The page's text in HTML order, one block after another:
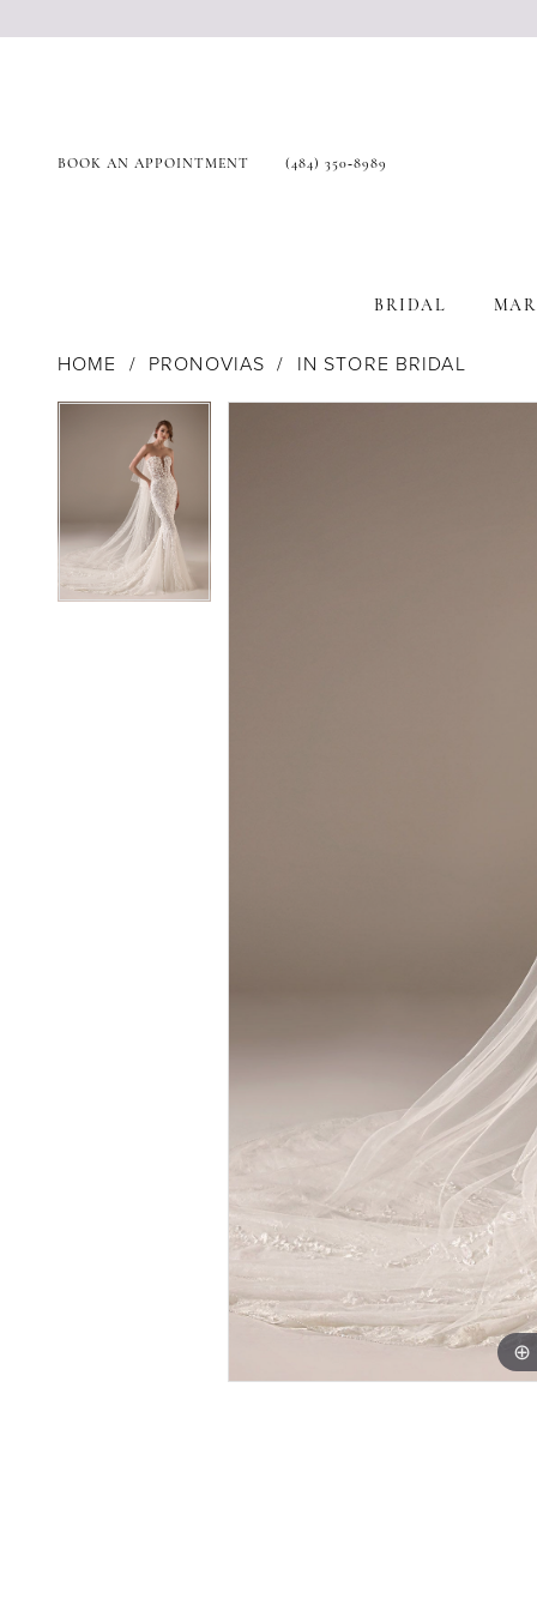
BOOK AN APPOINTMENT (484) 350‑8989
BRIDAL
HOME PRONOVIAS
IN STORE BRIDAL
Products
Carousel
Skip
Pause Autoplay
Previous Slide
Next Slide